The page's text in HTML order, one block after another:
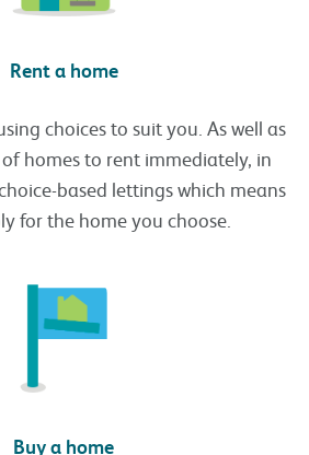
Rent a home
choices to suit you. As well as
homes to rent immediately, in
based lettings which means
for the home you choose.
Buy a home